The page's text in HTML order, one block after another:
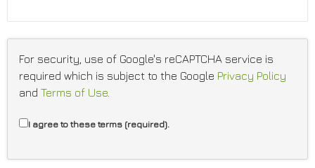
For security, use of Google's reCAPTCHA service is
required which is subject to the Google Privacy Policy
and Terms of Use
I agree to these terms (required).